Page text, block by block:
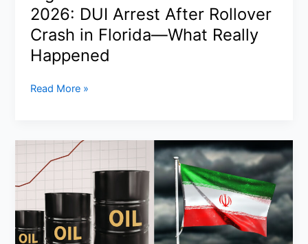
Really
Means
2026: DUI Arrest After Rollover
Crash in Florida—What Really
Happened
Tiger
Accident
DUI
Arrest
After
Rollover
Crash
Read More »